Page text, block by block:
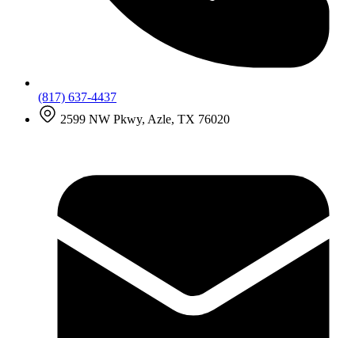
(817) 637-4437
2599 NW Pkwy, Azle, TX 76020